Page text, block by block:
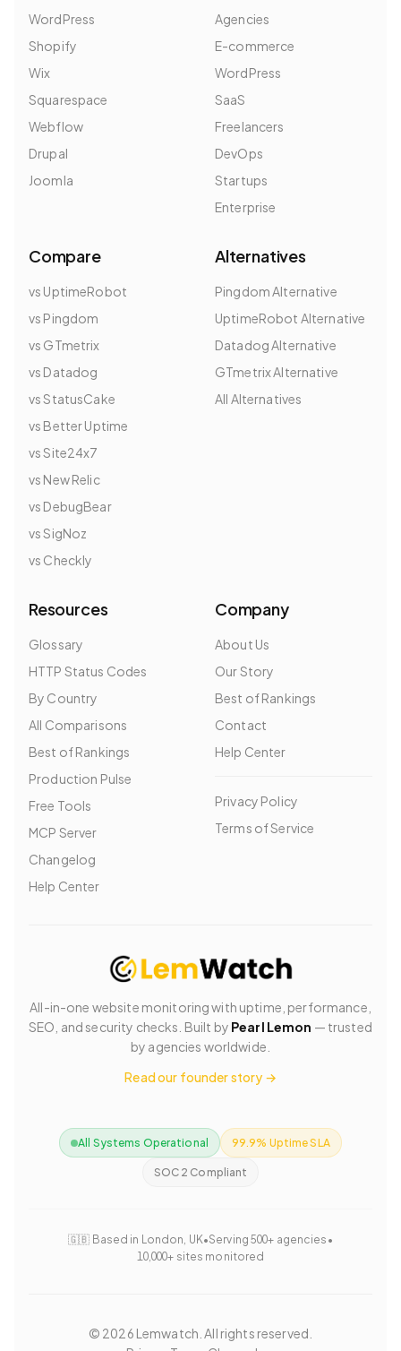
WordPress
Shopify
Wix
Squarespace
Webflow
Drupal
Joomla
Agencies
E-commerce
WordPress
SaaS
Freelancers
DevOps
Startups
Enterprise
Compare
vs UptimeRobot
vs Pingdom
vs GTmetrix
vs Datadog
vs StatusCake
vs Better Uptime
vs Site24x7
vs New Relic
vs DebugBear
vs SigNoz
vs Checkly
Alternatives
Pingdom Alternative
UptimeRobot Alternative
Datadog Alternative
GTmetrix Alternative
All Alternatives
Resources
Glossary
HTTP Status Codes
By Country
All Comparisons
Best of Rankings
Production Pulse
Free Tools
MCP Server
Changelog
Help Center
Company
About Us
Our Story
Best of Rankings
Contact
Help Center
Privacy Policy
Terms of Service
All-in-one website monitoring with uptime, performance,
SEO, and security checks. Built by Pearl Lemon — trusted
by agencies worldwide.
Read our founder story →
All Systems Operational 99.9% Uptime SLA
SOC 2 Compliant
🇬🇧 Based in London, UK•Serving 500+ agencies •
10,000+ sites monitored
© 2026 Lemwatch. All rights reserved.